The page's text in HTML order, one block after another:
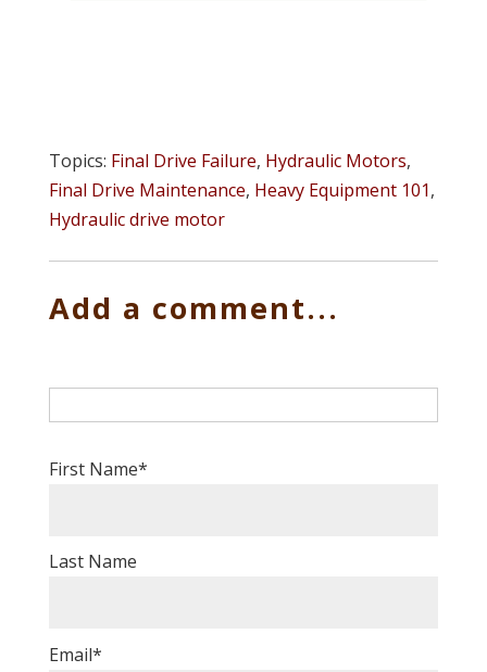
Topics: Final Drive Failure, Hydraulic Motors,
Final Drive Maintenance, Heavy Equipment 101,
Hydraulic drive motor
Add a comment...
First Name*
Last Name
Email*